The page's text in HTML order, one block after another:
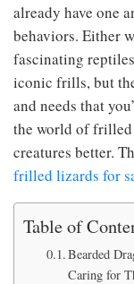
already have one
behaviors. Either
fascinating
iconic frills, but
and needs that
the world of frilled
creatures better.
frilled lizards for
Table of
Bearded
Caring for